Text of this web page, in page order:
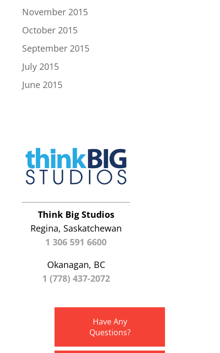
November 2015
October 2015
September 2015
July 2015
June 2015
Think Big Studios
Regina, Saskatchewan
1 306 591 6600
Okanagan, BC
1 (778) 437-2072
Have Any
Questions?